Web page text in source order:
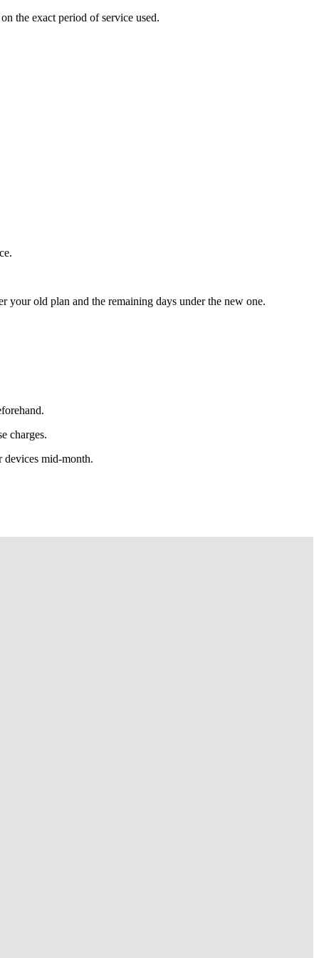
the exact period of service used.
old plan and the remaining days under the new one.
charges.
mid-month.